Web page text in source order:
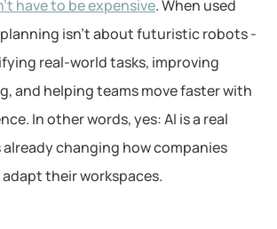
have to be expensive. When used
isn’t about futuristic robots -
real-world tasks, improving
and helping teams move faster with
In other words, yes: AI is a real
already changing how companies
their workspaces.